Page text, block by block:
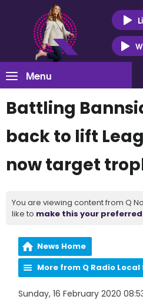
Menu
Battling
back to lift
now target
You are viewing content from Q
like to make this your
News Home
More from Q Radio
Sunday, 16 February 2020